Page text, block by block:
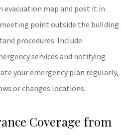
evacuation map and post it in
point outside the building
procedures. Include
services and notifying
your emergency plan regularly,
or changes locations.
Coverage from